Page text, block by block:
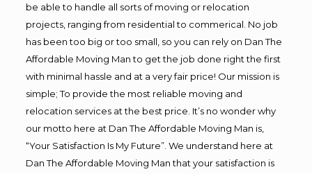
be able to handle all sorts of moving or relocation
projects, ranging from residential to commerical. No job
has been too big or too small, so you can rely on Dan The
Affordable Moving Man to get the job done right the first
with minimal hassle and at a very fair price! Our mission is
simple; To provide the most reliable moving and
relocation services at the best price. It’s no wonder why
our motto here at Dan The Affordable Moving Man is,
“Your Satisfaction Is My Future”. We understand here at
Dan The Affordable Moving Man that your satisfaction is